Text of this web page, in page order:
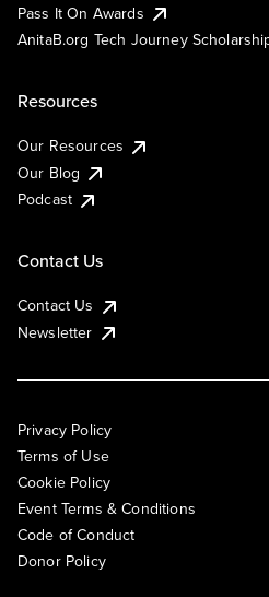
Pass It On Awards
AnitaB.org Tech Journey
Resources
Our Resources
Our Blog
Podcast
Contact Us
Contact Us
Newsletter
Privacy Policy
Terms of Use
Cookie Policy
Event Terms & Conditions
Code of Conduct
Donor Policy